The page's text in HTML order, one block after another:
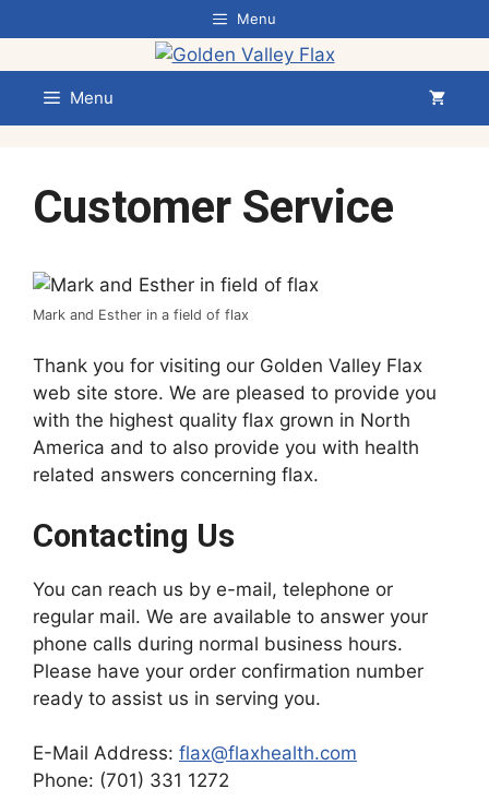
to
content
Menu
Menu
Customer Service
Mark and Esther in a field of flax
Thank you for visiting our Golden Valley Flax
web site store. We are pleased to provide you
with the highest quality flax grown in North
America and to also provide you with health
related answers concerning flax.
Contacting Us
You can reach us by e-mail, telephone or
regular mail. We are available to answer your
phone calls during normal business hours.
Please have your order confirmation number
ready to assist us in serving you.
E-Mail Address: flax@flaxhealth.com
Phone: (701) 331 1272